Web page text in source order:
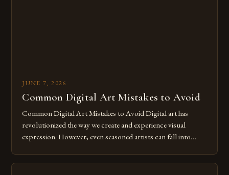
JUNE 7, 2026
Common Digital Art Mistakes to Avoid
Common Digital Art Mistakes to Avoid Digital art has
revolutionized the way we create and experience visual
expression. However, even seasoned artists can fall into
Whether you’re an experienced painter transitioning to